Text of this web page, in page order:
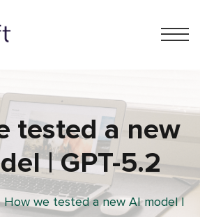
tested a new
| GPT-5.2
How we tested a new AI model |